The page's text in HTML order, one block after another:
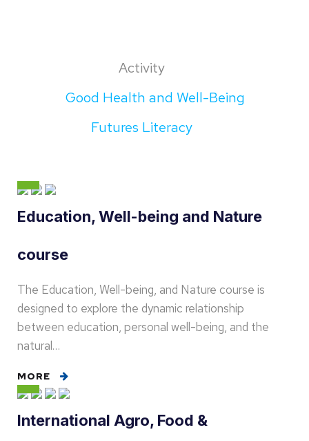
Activity
Good Health and Well-Being
Futures Literacy
Education, Well-being and Nature
course
The Education, Well-being, and Nature course is
designed to explore the dynamic relationship
between education, personal well-being, and the
natural…
MORE
International Agro, Food &